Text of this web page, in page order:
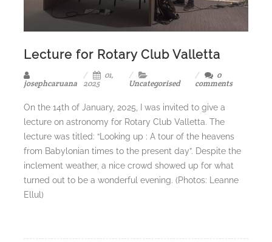
Lecture for Rotary Club Valletta
josephcaruana
01,
2025
Uncategorised
0
comments
On the 14th of January, 2025, I was invited to give a
lecture on astronomy for Rotary Club Valletta. The
lecture was titled: “Looking up : A tour of the heavens
from Babylonian times to the present day”. Despite the
inclement weather, a nice crowd showed up for what
turned out to be a wonderful evening. (Photos: Leanne
Ellul)